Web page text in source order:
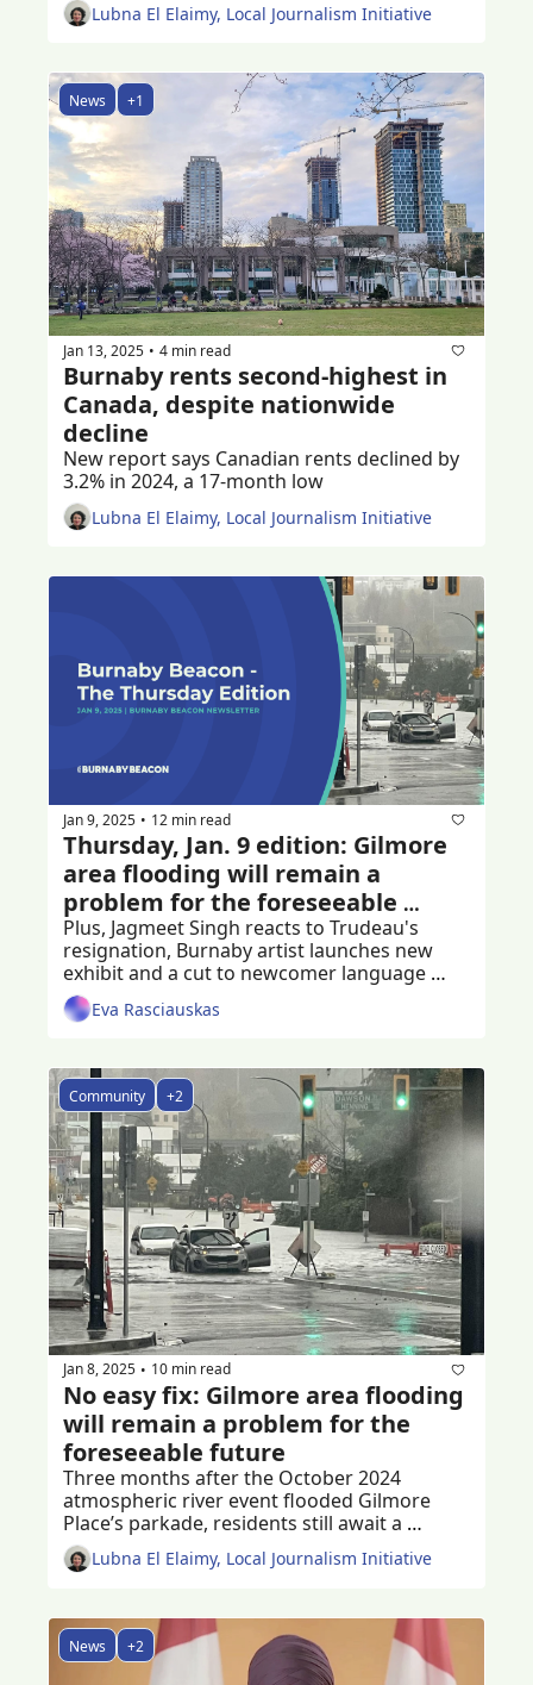
Lubna El Elaimy, Local Journalism Initiative
News +1
Jan 13, 2025 • 4 min read
Burnaby rents second-highest in
Canada, despite nationwide
decline
New report says Canadian rents declined by
3.2% in 2024, a 17-month low
Lubna El Elaimy, Local Journalism Initiative
Jan 9, 2025 • 12 min read
Thursday, Jan. 9 edition: Gilmore
area flooding will remain a
problem for the foreseeable
future
Plus, Jagmeet Singh reacts to Trudeau's
resignation, Burnaby artist launches new
exhibit and a cut to newcomer language
programs
Eva Rasciauskas
Community +2
Jan 8, 2025 • 10 min read
No easy fix: Gilmore area flooding
will remain a problem for the
foreseeable future
Three months after the October 2024
atmospheric river event flooded Gilmore
Place’s parkade, residents still await a
permanent solution to the problem
Lubna El Elaimy, Local Journalism Initiative
News +2